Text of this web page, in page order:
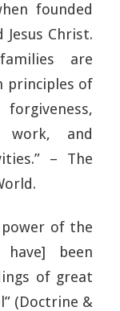
founded
Christ.
are
principles of
work, and
– The
of the
been
of great
(Doctrine &